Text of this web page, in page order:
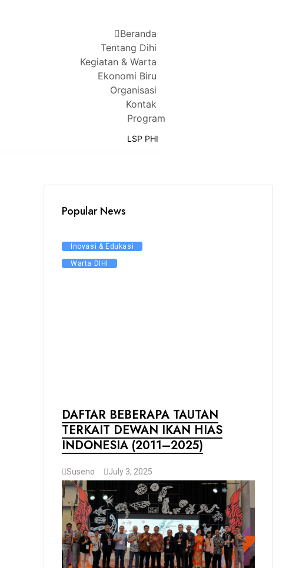
Beranda
Tentang Dihi
Kegiatan & Warta
Ekonomi Biru
Organisasi
Kontak
Program
LSP PHI
Popular News
Inovasi & Edukasi
Warta DIHI
DAFTAR BEBERAPA TAUTAN
TERKAIT DEWAN IKAN HIAS
INDONESIA (2011–2025)
Suseno July 3, 2025